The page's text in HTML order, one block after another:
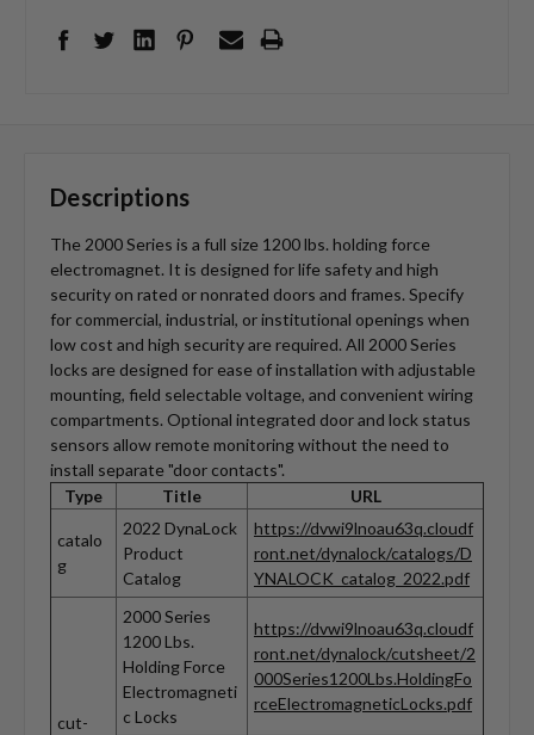
Descriptions
The 2000 Series is a full size 1200 lbs. holding force
electromagnet. It is designed for life safety and high
security on rated or nonrated doors and frames. Specify
for commercial, industrial, or institutional openings when
low cost and high security are required. All 2000 Series
locks are designed for ease of installation with adjustable
mounting, field selectable voltage, and convenient wiring
compartments. Optional integrated door and lock status
sensors allow remote monitoring without the need to
install separate "door contacts".
Type
Title URL
catalo
g
2022 DynaLock
Product
Catalog
https://dvwi9lnoau63q.cloudf
ront.net/dynalock/catalogs/D
YNALOCK_catalog_2022.pdf
cut-
2000 Series
1200 Lbs.
Holding Force
Electromagneti
c Locks
https://dvwi9lnoau63q.cloudf
ront.net/dynalock/cutsheet/2
000Series1200Lbs.HoldingFo
rceElectromagneticLocks.pdf